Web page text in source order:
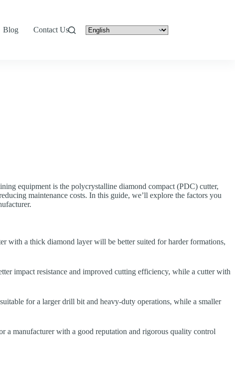
Blog Contact Us
equipment is the polycrystalline diamond compact (PDC) cutter,
maintenance costs. In this guide, we’ll explore the factors you
with a thick diamond layer will be better suited for harder formations,
impact resistance and improved cutting efficiency, while a cutter with
for a larger drill bit and heavy-duty operations, while a smaller
a manufacturer with a good reputation and rigorous quality control